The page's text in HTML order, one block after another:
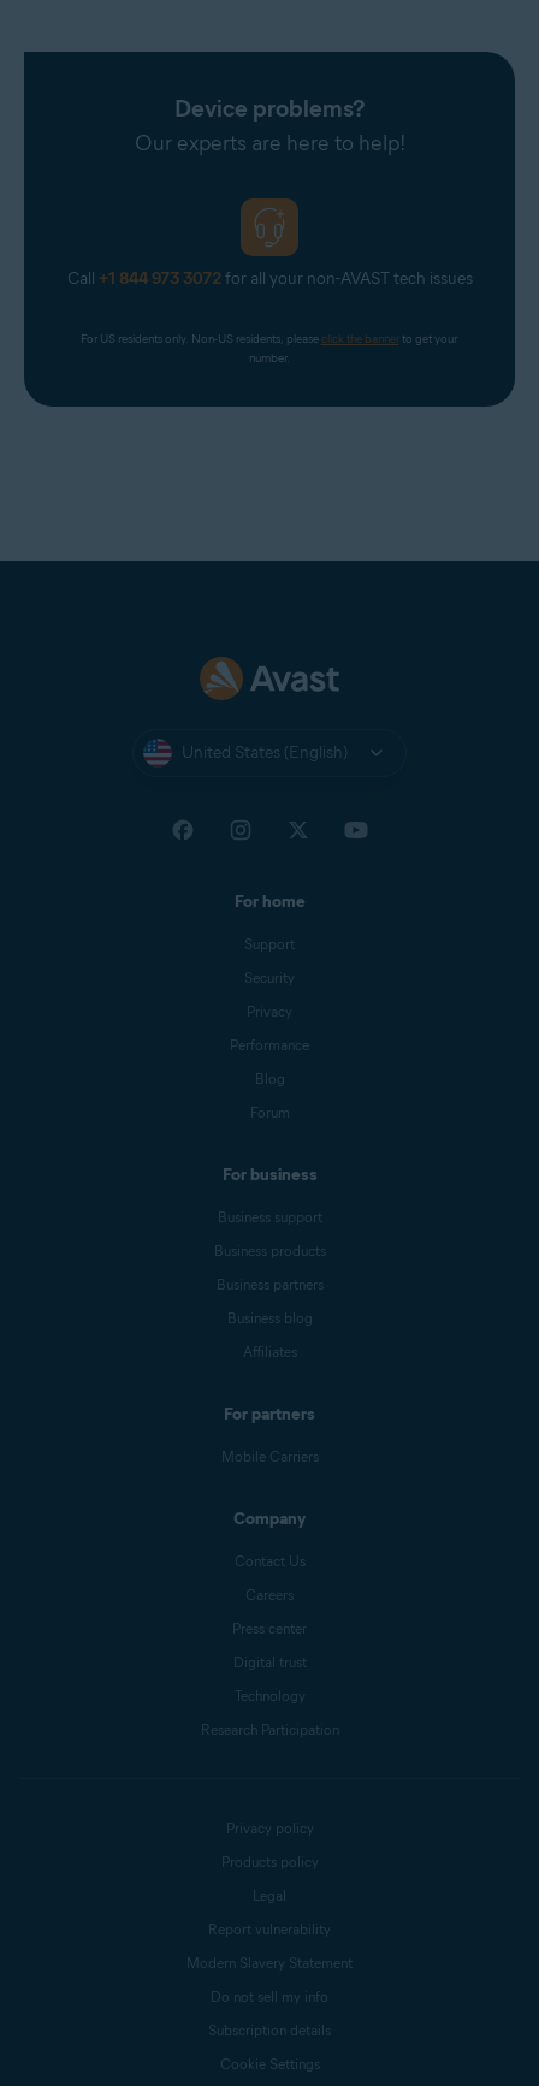
Device problems?
Our experts are here to help!
Call +1 844 973 3072for all your non-AVAST tech issues
For US residents only. Non-US residents, please click the banner to get your
number.
United States (English)
For home
Support
Security
Privacy
Performance
Blog
Forum
For business
Business support
Business products
Business partners
Business blog
Affiliates
For partners
Mobile Carriers
Company
Contact Us
Careers
Press center
Digital trust
Technology
Research Participation
Privacy policy
Products policy
Legal
Report vulnerability
Modern Slavery Statement
Do not sell my info
Subscription details
Cookie Settings